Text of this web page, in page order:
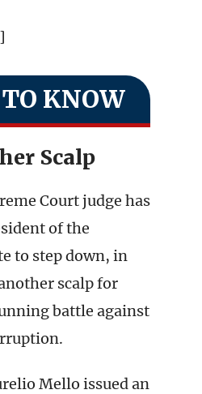
KNOW
Scalp
Court judge has
of the
to step down, in
scalp for
battle against
Mello issued an